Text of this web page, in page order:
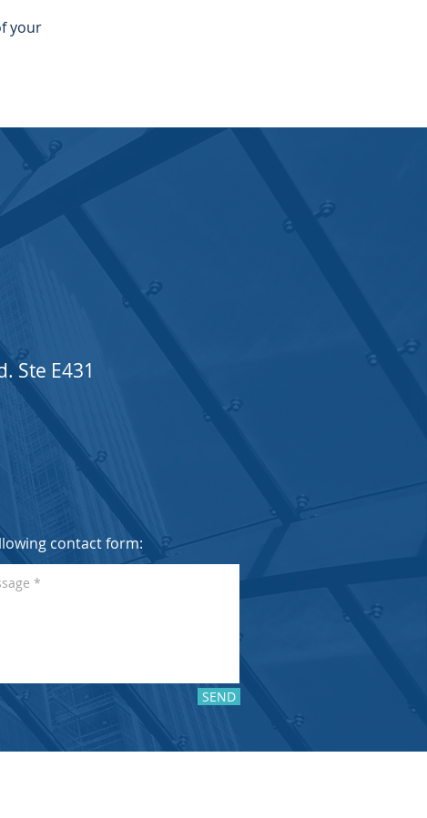
your
Ste E431
contact form:
SEND